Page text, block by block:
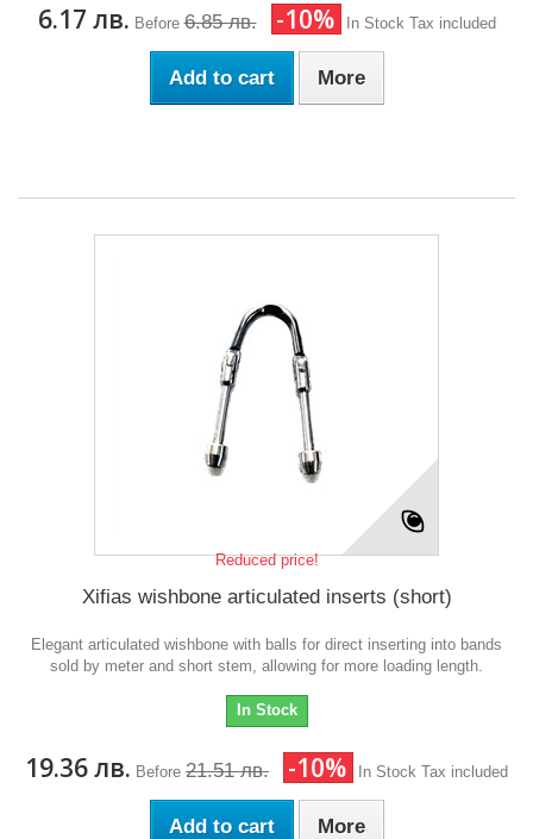
6.17 лв. Before 6.85 лв. -10% In Stock Tax included
Add to cart More
Reduced price!
Xifias wishbone articulated inserts (short)
Elegant articulated wishbone with balls for direct inserting into bands
sold by meter and short stem, allowing for more loading length.
In Stock
19.36 лв. Before 21.51 лв. -10% In Stock Tax included
Add to cart More